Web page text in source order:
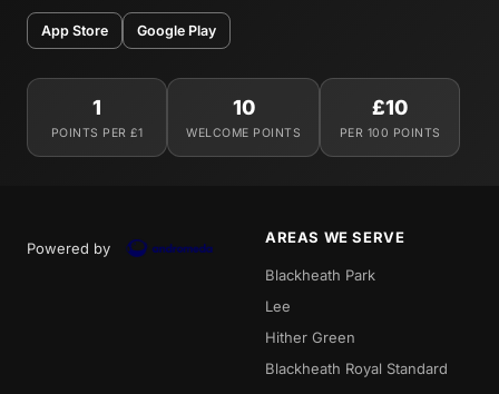
App Store Google Play
1
POINTS PER £1
10
WELCOME POINTS
£10
PER 100 POINTS
Powered by
AREAS WE SERVE
Blackheath Park
Lee
Hither Green
Blackheath Royal Standard